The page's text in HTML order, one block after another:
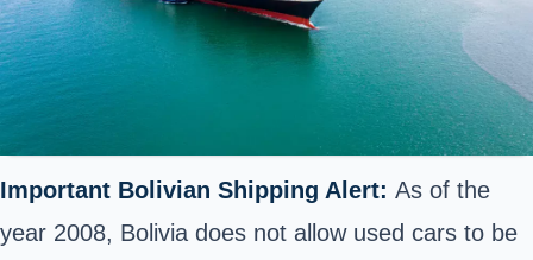
Important Bolivian Shipping Alert: As of the
year 2008, Bolivia does not allow used cars to be